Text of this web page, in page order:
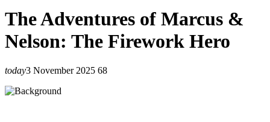
The Adventures of Marcus &
Nelson: The Firework Hero
today3 November 2025 68